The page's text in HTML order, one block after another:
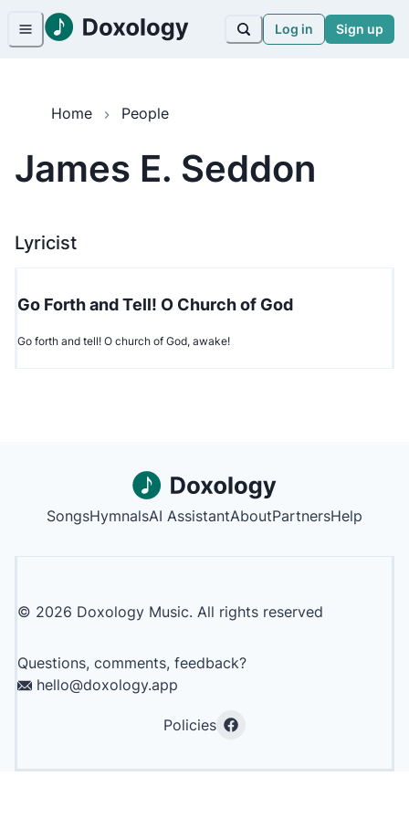
Log in Sign up
Home People
James E. Seddon
Lyricist
Go Forth and Tell! O Church of God
Go forth and tell! O church of God, awake!
SongsHymnalsAI AssistantAboutPartnersHelp
© 2026 Doxology Music. All rights reserved
Questions, comments, feedback?
hello@doxology.app
Policies
Facebook